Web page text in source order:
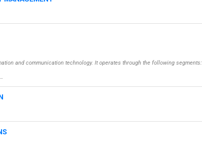
and communication technology. It operates through the following segments: